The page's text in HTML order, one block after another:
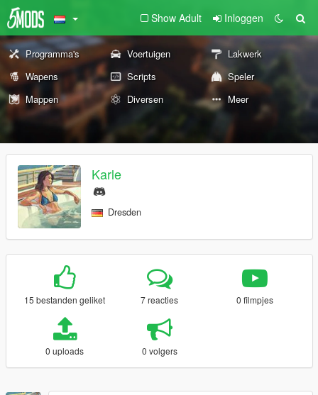
Show Adult Inloggen
Programma's Voertuigen
Lakwerk
Wapens
Scripts
Speler
Mappen
Diversen Meer
Karle
Dresden
15 bestanden geliket 7 reacties 0 filmpjes
0 uploads 0 volgers